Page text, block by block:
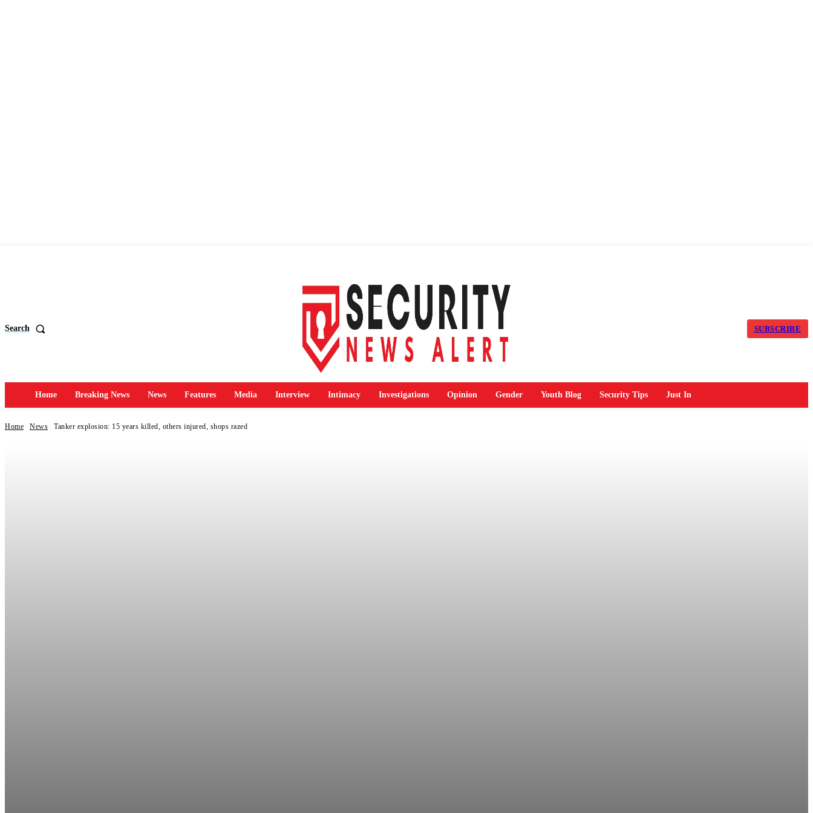
Search SUBSCRIBE
Home Breaking News News Features Media Interview Intimacy Investigations Opinion Gender Youth Blog Security Tips Just In
Home News Tanker explosion: 15 years killed, others injured, shops razed